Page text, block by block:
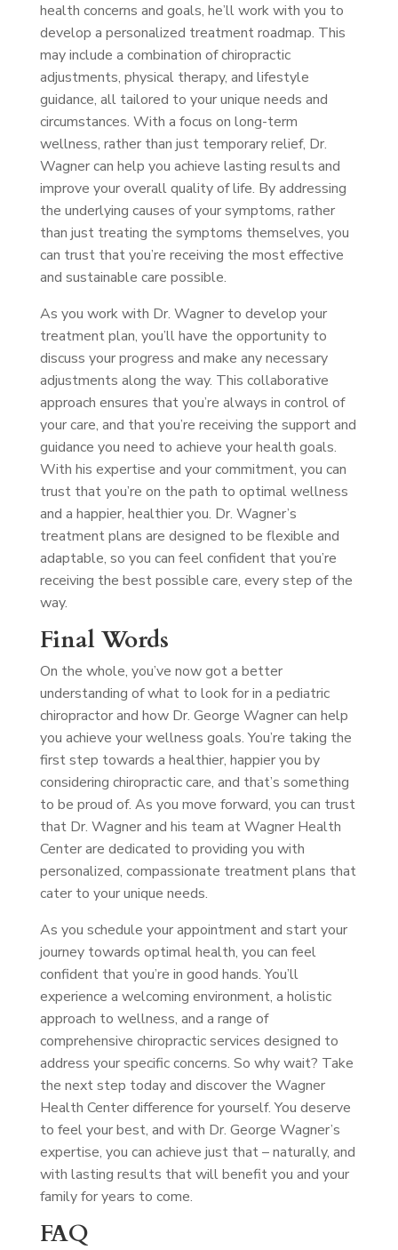
health concerns and goals, he’ll work with you to
develop a personalized treatment roadmap. This
may include a combination of chiropractic
adjustments, physical therapy, and lifestyle
guidance, all tailored to your unique needs and
circumstances. With a focus on long-term
wellness, rather than just temporary relief, Dr.
Wagner can help you achieve lasting results and
improve your overall quality of life. By addressing
the underlying causes of your symptoms, rather
than just treating the symptoms themselves, you
can trust that you’re receiving the most effective
and sustainable care possible.
As you work with Dr. Wagner to develop your
treatment plan, you’ll have the opportunity to
discuss your progress and make any necessary
adjustments along the way. This collaborative
approach ensures that you’re always in control of
your care, and that you’re receiving the support and
guidance you need to achieve your health goals.
With his expertise and your commitment, you can
trust that you’re on the path to optimal wellness
and a happier, healthier you. Dr. Wagner’s
treatment plans are designed to be flexible and
adaptable, so you can feel confident that you’re
receiving the best possible care, every step of the
way.
Final Words
On the whole, you’ve now got a better
understanding of what to look for in a pediatric
chiropractor and how Dr. George Wagner can help
you achieve your wellness goals. You’re taking the
first step towards a healthier, happier you by
considering chiropractic care, and that’s something
to be proud of. As you move forward, you can trust
that Dr. Wagner and his team at Wagner Health
Center are dedicated to providing you with
personalized, compassionate treatment plans that
cater to your unique needs.
As you schedule your appointment and start your
journey towards optimal health, you can feel
confident that you’re in good hands. You’ll
experience a welcoming environment, a holistic
approach to wellness, and a range of
comprehensive chiropractic services designed to
address your specific concerns. So why wait? Take
the next step today and discover the Wagner
Health Center difference for yourself. You deserve
to feel your best, and with Dr. George Wagner’s
expertise, you can achieve just that – naturally, and
with lasting results that will benefit you and your
family for years to come.
FAQ